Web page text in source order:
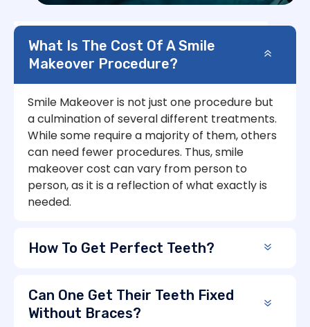
What Is The Cost Of A Smile
Makeover Procedure?
Smile Makeover is not just one procedure but
a culmination of several different treatments.
While some require a majority of them, others
can need fewer procedures. Thus, smile
makeover cost can vary from person to
person, as it is a reflection of what exactly is
needed.
How To Get Perfect Teeth?
Can One Get Their Teeth Fixed
Without Braces?